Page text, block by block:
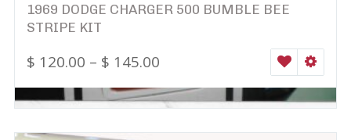
1969 DODGE CHARGER 500 BUMBLE BEE
STRIPE KIT
$ 120.00 – $ 145.00 WISHLIST